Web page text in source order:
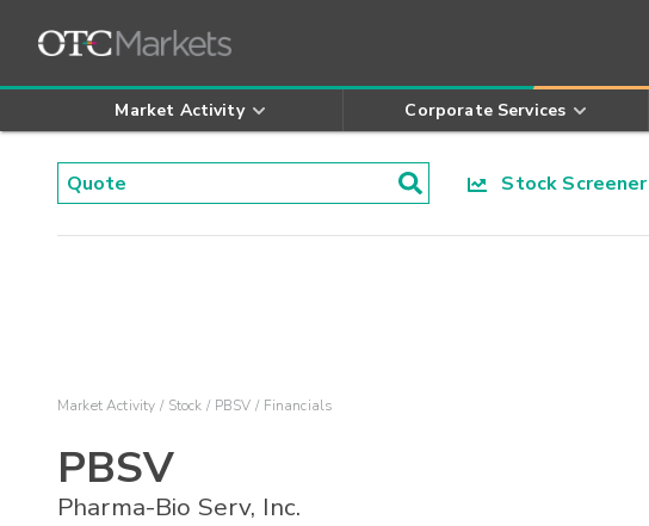
Market Activity Corporate Services
Stock Screener
Market Activity Stock PBSV Financials
PBSV
Pharma-Bio Serv, Inc.